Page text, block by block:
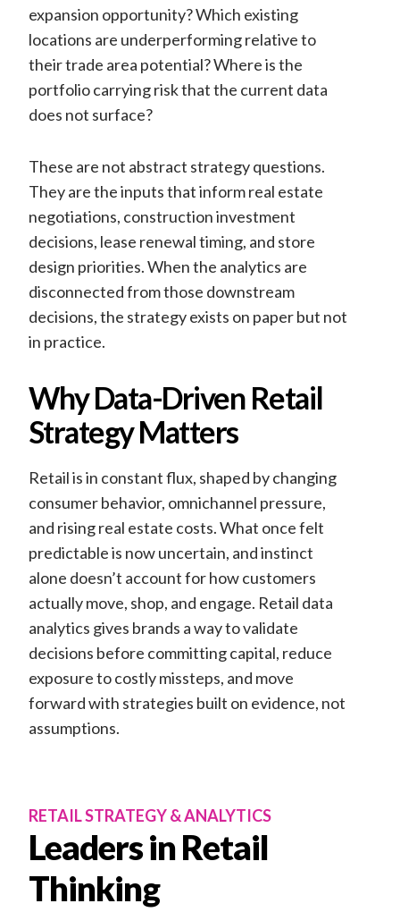
expansion opportunity? Which existing
locations are underperforming relative to
their trade area potential? Where is the
portfolio carrying risk that the current data
does not surface?
These are not abstract strategy questions.
They are the inputs that inform real estate
negotiations, construction investment
decisions, lease renewal timing, and store
design priorities. When the analytics are
disconnected from those downstream
decisions, the strategy exists on paper but not
in practice.
Why Data-Driven Retail
Strategy Matters
Retail is in constant flux, shaped by changing
consumer behavior, omnichannel pressure,
and rising real estate costs. What once felt
predictable is now uncertain, and instinct
alone doesn’t account for how customers
actually move, shop, and engage. Retail data
analytics gives brands a way to validate
decisions before committing capital, reduce
exposure to costly missteps, and move
forward with strategies built on evidence, not
assumptions.
RETAIL STRATEGY & ANALYTICS
Leaders in Retail
Thinking